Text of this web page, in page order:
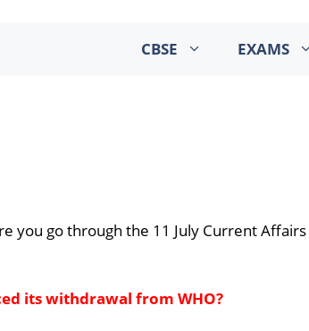
CBSE EXAMS
you go through the 11 July Current Affairs
its withdrawal from WHO?